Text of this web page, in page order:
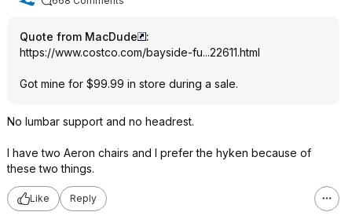
Quote from MacDude
:
https://www.costco.com/bayside-fu...22611.html
Got mine for $99.99 in store during a sale.
No lumbar support and no headrest.
I have two Aeron chairs and I prefer the hyken because of
these two things.
Like Reply